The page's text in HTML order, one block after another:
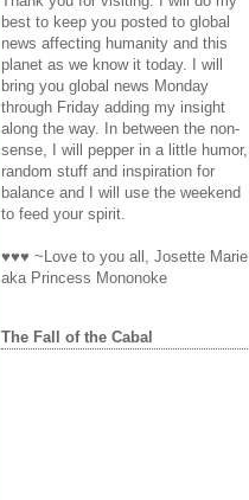
best to keep you posted to global
news affecting humanity and this
planet as we know it today. I will
bring you global news Monday
through Friday adding my insight
along the way. In between the non-
sense, I will pepper in a little humor,
random stuff and inspiration for
balance and I will use the weekend
to feed your spirit.
♥♥♥ ~Love to you all, Josette Marie
aka Princess Mononoke
The Fall of the Cabal